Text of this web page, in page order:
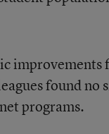
found no
programs.